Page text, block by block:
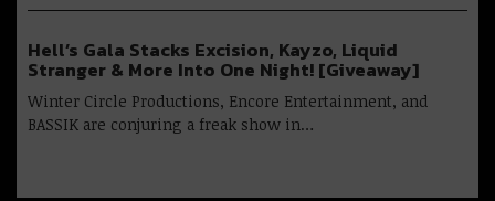
Hell’s Gala Stacks Excision, Kayzo, Liquid
Stranger & More Into One Night! [Giveaway]
Winter Circle Productions, Encore Entertainment, and
BASSIK are conjuring a freak show in…